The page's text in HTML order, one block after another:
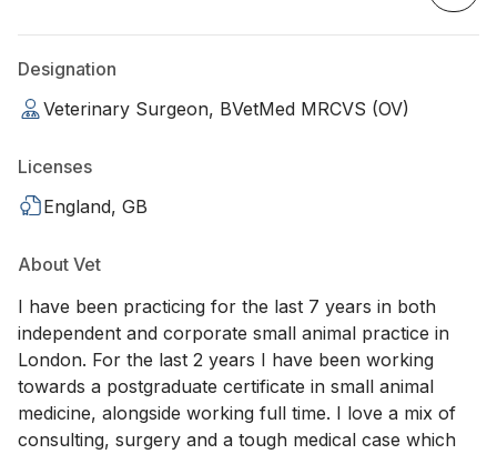
Designation
Veterinary Surgeon, BVetMed MRCVS (OV)
Licenses
England, GB
About Vet
I have been practicing for the last 7 years in both
independent and corporate small animal practice in
London. For the last 2 years I have been working
towards a postgraduate certificate in small animal
medicine, alongside working full time. I love a mix of
consulting, surgery and a tough medical case which